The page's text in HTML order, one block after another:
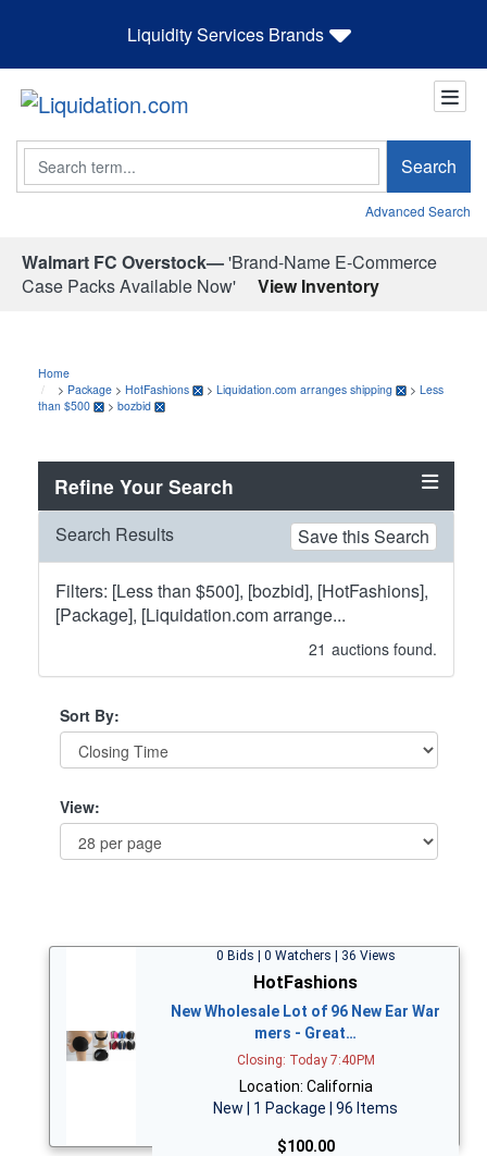
Liquidity Services Brands
Search Search
Advanced Search
Walmart FC Overstock—'Brand-Name E-Commerce
Case Packs Available Now'
View Inventory
Home
> Package > HotFashions > Liquidation.com arranges shipping > Less
than $500
> bozbid
Refine Your Search
Search Results Save this Search
Filters: [Less than $500], [bozbid], [HotFashions],
[Package], [Liquidation.com arrange...
21 auctions found.
Sort By:
View:
0 Bids | 0 Watchers | 36 Views
HotFashions
New Wholesale Lot of 96 New Ear War
mers - Great…
Closing: Today 7:40PM
Location: California
New | 1 Package | 96 Items
$100.00